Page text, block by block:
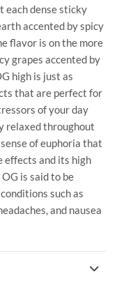
each dense sticky
accented by spicy
flavor is on the more
grapes accented by
high is just as
that are perfect for
of your day
relaxed throughout
of euphoria that
effects and its high
is said to be
such as
and nausea